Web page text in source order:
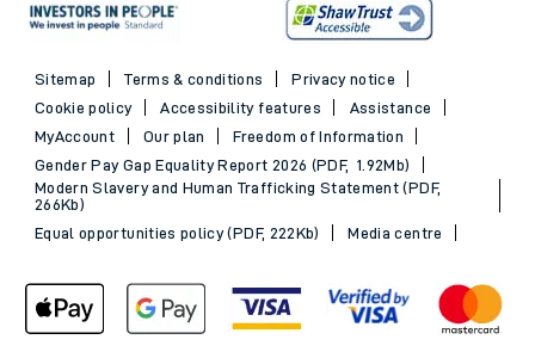
Sitemap Terms & conditions
Privacy notice
Cookie policy
Accessibility features
Assistance
MyAccount
Our plan
Freedom of Information
Gender Pay Gap Equality Report 2026 (PDF, 1.92Mb)
Modern Slavery and Human Trafficking Statement (PDF,
266Kb)
Equal opportunities policy (PDF, 222Kb)
Media centre